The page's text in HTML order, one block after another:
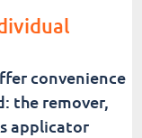
convenience
the remover,
applicator